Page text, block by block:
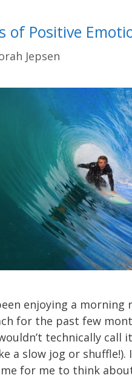
of Positive
Jepsen
enjoying a morning
for the past few
technically call
a slow jog or shuffle!).
for me to think